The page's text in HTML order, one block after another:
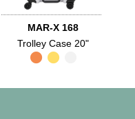
MAR-X 168
Trolley Case 20"